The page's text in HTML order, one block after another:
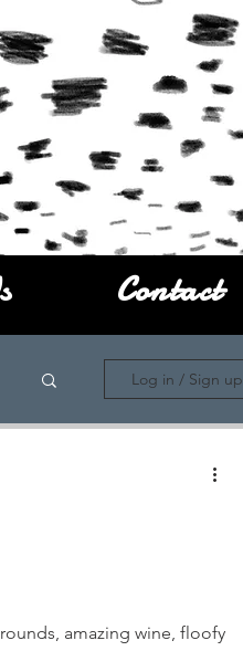
Log in / Sign up
amazing wine, floofy
Contact